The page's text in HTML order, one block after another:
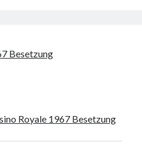
Besetzung
Royale 1967 Besetzung